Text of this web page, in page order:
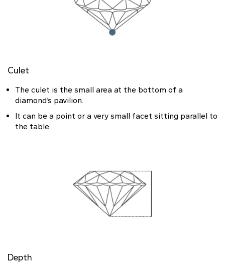
Culet
The culet is the small area at the bottom of a
diamond’s pavilion.
It can be a point or a very small facet sitting parallel to
the table.
Depth